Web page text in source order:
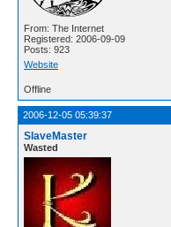
From: The Internet
Registered: 2006-09-09
Posts: 923
Website
Offline
2006-12-05 05:39:37
SlaveMaster
Wasted